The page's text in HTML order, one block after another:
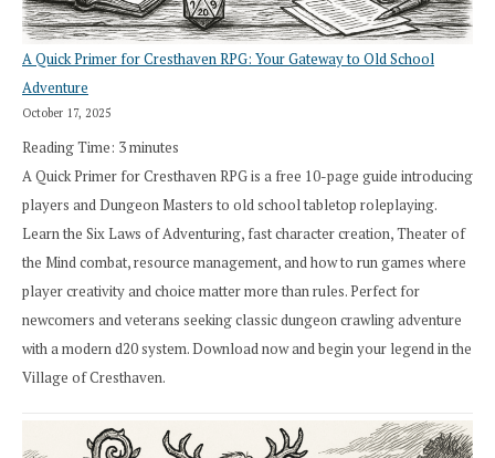
A Quick Primer for Cresthaven RPG: Your Gateway to Old School
Adventure
October 17, 2025
Reading Time: 3minutes
A Quick Primer for Cresthaven RPG is a free 10-page guide introducing
players and Dungeon Masters to old school tabletop roleplaying.
Learn the Six Laws of Adventuring, fast character creation, Theater of
the Mind combat, resource management, and how to run games where
player creativity and choice matter more than rules. Perfect for
newcomers and veterans seeking classic dungeon crawling adventure
with a modern d20 system. Download now and begin your legend in the
Village of Cresthaven.